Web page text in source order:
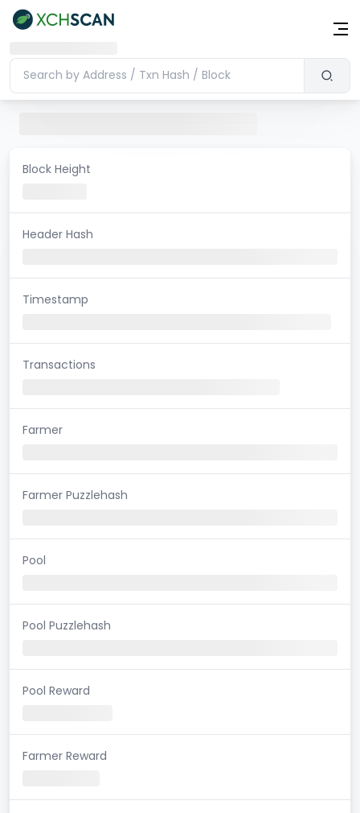
Block Height
Header Hash
Timestamp
Transactions
Farmer
Farmer Puzzlehash
Pool
Pool Puzzlehash
Pool Reward
Farmer Reward